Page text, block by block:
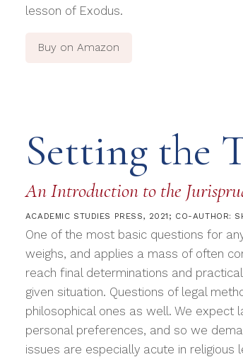
lesson of Exodus.
Buy on Amazon
Setting the
An Introduction to the
ACADEMIC STUDIES PRESS, 2021; CO-AUTHOR:
One of the most basic questions for
weighs, and applies a mass of often
reach final determinations and
given situation. Questions of legal
philosophical ones as well. We expect
personal preferences, and so we
issues are especially acute in